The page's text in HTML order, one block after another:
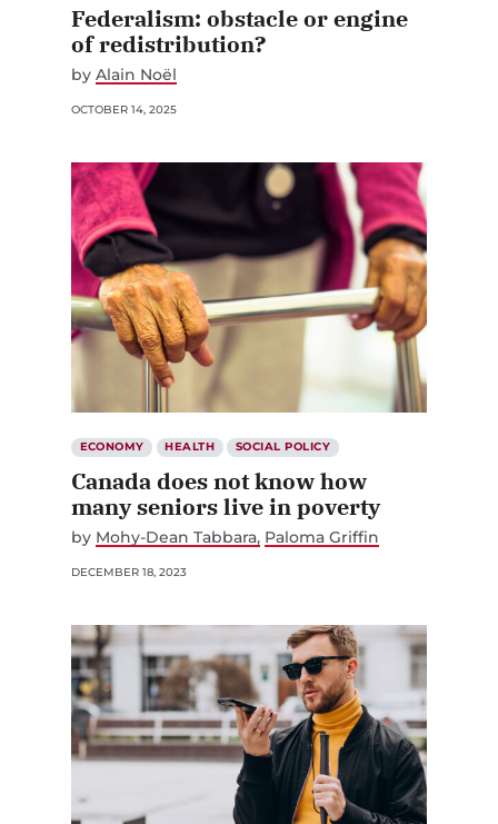
Federalism: obstacle or engine
of redistribution?
by Alain Noël
OCTOBER 14, 2025
ECONOMY HEALTH SOCIAL POLICY
Canada does not know how
many seniors live in poverty
by Mohy-Dean Tabbara Paloma Griffin
DECEMBER 18, 2023